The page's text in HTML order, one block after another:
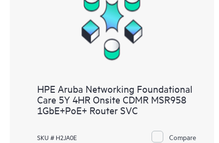
HPE Aruba Networking Foundational
Care 5Y 4HR Onsite CDMR MSR958
1GbE+PoE+ Router SVC
SKU # H2JA0E Compare